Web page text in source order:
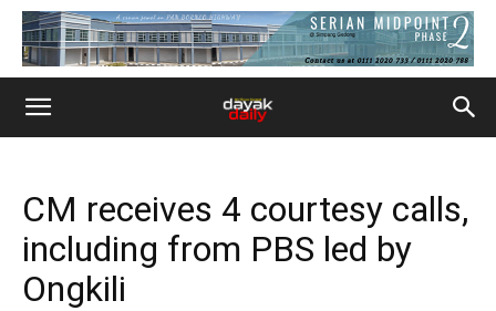
CM receives 4 courtesy calls,
including from PBS led by
Ongkili